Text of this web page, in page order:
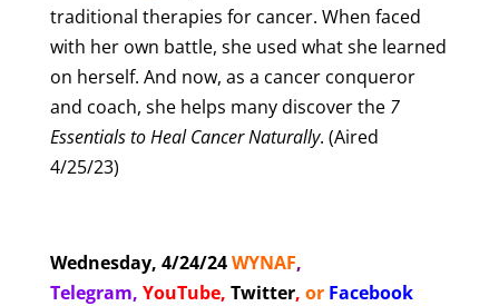
traditional therapies for cancer. When faced
with her own battle, she used what she learned
on herself. And now, as a cancer conqueror
and coach, she helps many discover the 7
Essentials to Heal CancerNaturally. (Aired
4/25/23)
Wednesday, 4/24/24WYNAF,
Telegram, YouTube, Twitter, or Facebook